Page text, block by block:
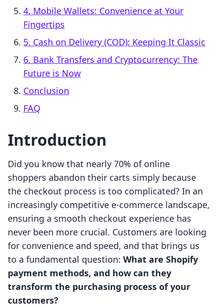
4. Mobile Wallets: Convenience at Your
Fingertips
5. Cash on Delivery (COD): Keeping It Classic
6. Bank Transfers and Cryptocurrency: The
Future is Now
Conclusion
FAQ
Introduction
Did you know that nearly 70% of online
shoppers abandon their carts simply because
the checkout process is too complicated? In an
increasingly competitive e-commerce landscape,
ensuring a smooth checkout experience has
never been more crucial. Customers are looking
for convenience and speed, and that brings us
to a fundamental question: What are Shopify
payment methods, and how can they
transform the purchasing process of your
customers?